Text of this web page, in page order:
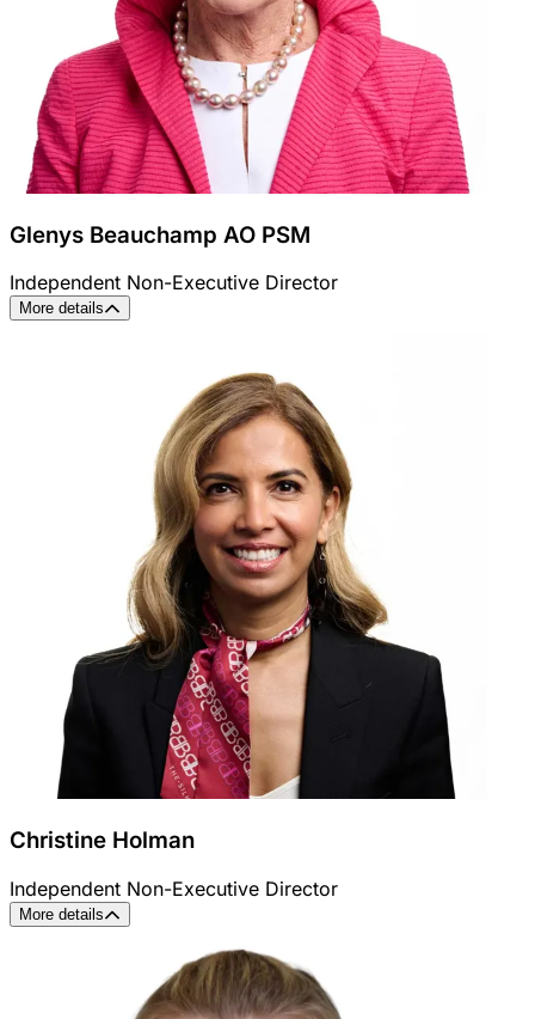
Glenys Beauchamp AO PSM
Independent Non-Executive Director
More details
Christine Holman
Independent Non-Executive Director
More details